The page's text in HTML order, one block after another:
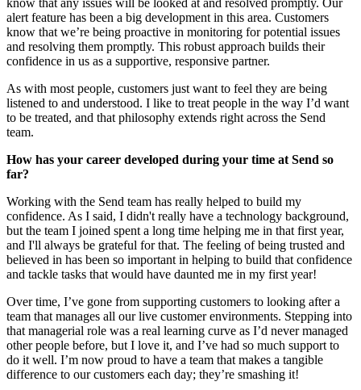
know that any issues will be looked at and resolved promptly. Our
alert feature has been a big development in this area. Customers
know that we’re being proactive in monitoring for potential issues
and resolving them promptly. This robust approach builds their
confidence in us as a supportive, responsive partner.
As with most people, customers just want to feel they are being
listened to and understood. I like to treat people in the way I’d want
to be treated, and that philosophy extends right across the Send
team.
How has your career developed during your time at Send so
far?
Working with the Send team has really helped to build my
confidence. As I said, I didn't really have a technology background,
but the team I joined spent a long time helping me in that first year,
and I'll always be grateful for that. The feeling of being trusted and
believed in has been so important in helping to build that confidence
and tackle tasks that would have daunted me in my first year!
Over time, I’ve gone from supporting customers to looking after a
team that manages all our live customer environments. Stepping into
that managerial role was a real learning curve as I’d never managed
other people before, but I love it, and I’ve had so much support to
do it well. I’m now proud to have a team that makes a tangible
difference to our customers each day; they’re smashing it!